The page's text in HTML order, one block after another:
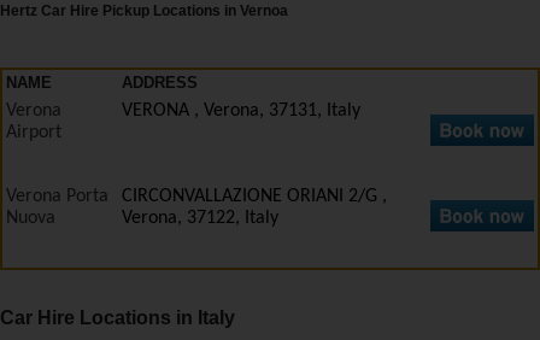
Hire
Car
Locations
Hertz Car Hire Pickup Locations in Vernoa
NAME ADDRESS
Verona
Airport
VERONA , Verona, 37131, Italy
Verona Porta
Nuova
CIRCONVALLAZIONE ORIANI 2/G ,
Verona, 37122, Italy
Car Hire Locations in Italy